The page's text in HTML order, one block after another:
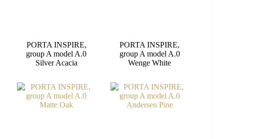
PORTA INSPIRE,
group A model A.0
Silver Acacia
PORTA INSPIRE,
group A model A.0
Wenge White